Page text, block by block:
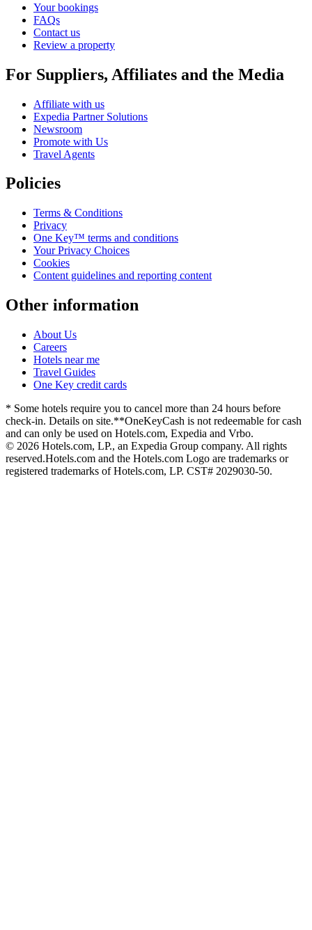
Your bookings
FAQs
Contact us
Review a property
For Suppliers, Affiliates and the Media
Affiliate with us
Expedia Partner Solutions
Newsroom
Promote with Us
Travel Agents
Policies
Terms & Conditions
Privacy
One Key™ terms and conditions
Your Privacy Choices
Cookies
Content guidelines and reporting content
Other information
About Us
Careers
Hotels near me
Travel Guides
One Key credit cards
* Some hotels require you to cancel more than 24 hours before
check-in. Details on site.**OneKeyCash is not redeemable for cash
and can only be used on Hotels.com, Expedia and Vrbo.
© 2026 Hotels.com, LP., an Expedia Group company. All rights
reserved.Hotels.com and the Hotels.com Logo are trademarks or
registered trademarks of Hotels.com, LP. CST# 2029030-50.